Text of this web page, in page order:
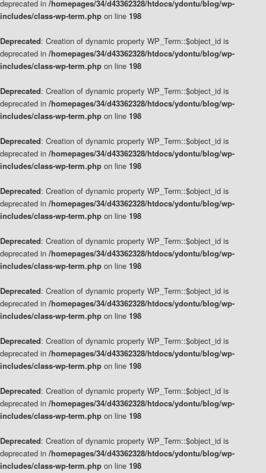
deprecated in /homepages/34/d43362328/htdocs/ydontu/blog/wp-
includes/class-wp-term.php on line 198
Deprecated: Creation of dynamic property WP_Term::$object_id is
deprecated in /homepages/34/d43362328/htdocs/ydontu/blog/wp-
includes/class-wp-term.php on line 198
Deprecated: Creation of dynamic property WP_Term::$object_id is
deprecated in /homepages/34/d43362328/htdocs/ydontu/blog/wp-
includes/class-wp-term.php on line 198
Deprecated: Creation of dynamic property WP_Term::$object_id is
deprecated in /homepages/34/d43362328/htdocs/ydontu/blog/wp-
includes/class-wp-term.php on line 198
Deprecated: Creation of dynamic property WP_Term::$object_id is
deprecated in /homepages/34/d43362328/htdocs/ydontu/blog/wp-
includes/class-wp-term.php on line 198
Deprecated: Creation of dynamic property WP_Term::$object_id is
deprecated in /homepages/34/d43362328/htdocs/ydontu/blog/wp-
includes/class-wp-term.php on line 198
Deprecated: Creation of dynamic property WP_Term::$object_id is
deprecated in /homepages/34/d43362328/htdocs/ydontu/blog/wp-
includes/class-wp-term.php on line 198
Deprecated: Creation of dynamic property WP_Term::$object_id is
deprecated in /homepages/34/d43362328/htdocs/ydontu/blog/wp-
includes/class-wp-term.php on line 198
Deprecated: Creation of dynamic property WP_Term::$object_id is
deprecated in /homepages/34/d43362328/htdocs/ydontu/blog/wp-
includes/class-wp-term.php on line 198
Deprecated: Creation of dynamic property WP_Term::$object_id is
deprecated in /homepages/34/d43362328/htdocs/ydontu/blog/wp-
includes/class-wp-term.php on line 198